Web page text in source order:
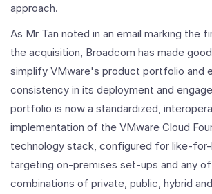
approach.
As Mr Tan noted in an email marking the
the acquisition, Broadcom has made
simplify VMware's product portfolio and
consistency in its deployment and
portfolio is now a standardized,
implementation of the VMware Cloud
technology stack, configured for like-
targeting on-premises set-ups and any
combinations of private, public, hybrid